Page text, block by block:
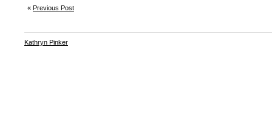
« Previous Post
Kathryn Pinker